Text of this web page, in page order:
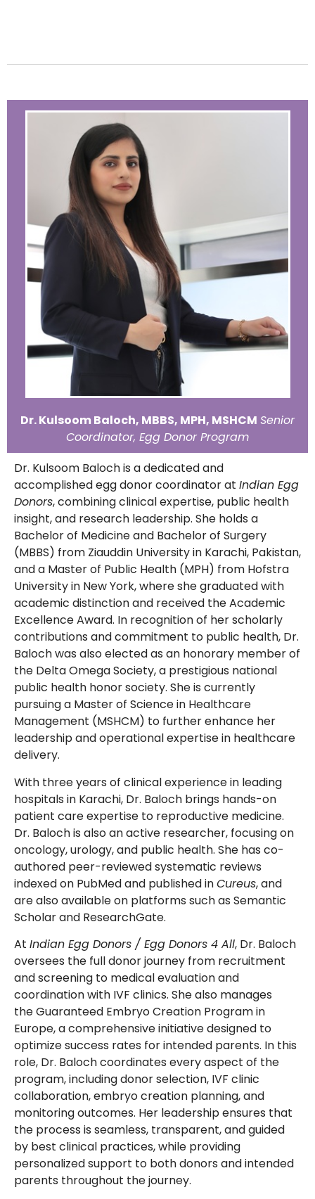
Dr. Kulsoom Baloch, MBBS, MPH, MSHCM Senior
Coordinator, Egg Donor Program
Dr. Kulsoom Baloch is a dedicated and
accomplished egg donor coordinator at Indian Egg
Donors, combining clinical expertise, public health
insight, and research leadership. She holds a
Bachelor of Medicine and Bachelor of Surgery
(MBBS) from Ziauddin University in Karachi, Pakistan,
and a Master of Public Health (MPH) from Hofstra
University in New York, where she graduated with
academic distinction and received the Academic
Excellence Award. In recognition of her scholarly
contributions and commitment to public health, Dr.
Baloch was also elected as an honorary member of
the Delta Omega Society, a prestigious national
public health honor society. She is currently
pursuing a Master of Science in Healthcare
Management (MSHCM) to further enhance her
leadership and operational expertise in healthcare
delivery.
With three years of clinical experience in leading
hospitals in Karachi, Dr. Baloch brings hands-on
patient care expertise to reproductive medicine.
Dr. Baloch is also an active researcher, focusing on
oncology, urology, and public health. She has co-
authored peer-reviewed systematic reviews
indexed on PubMed and published inCureus, and
are also available on platforms such as Semantic
Scholar and ResearchGate.
At Indian Egg Donors / Egg Donors 4 All, Dr. Baloch
oversees the full donor journey from recruitment
and screening to medical evaluation and
coordination with IVF clinics. She also manages
the Guaranteed Embryo Creation Program in
Europe, a comprehensive initiative designed to
optimize success rates for intended parents. In this
role, Dr. Baloch coordinates every aspect of the
program, including donor selection, IVF clinic
collaboration, embryo creation planning, and
monitoring outcomes. Her leadership ensures that
the process is seamless, transparent, and guided
by best clinical practices, while providing
personalized support to both donors and intended
parents throughout the journey.